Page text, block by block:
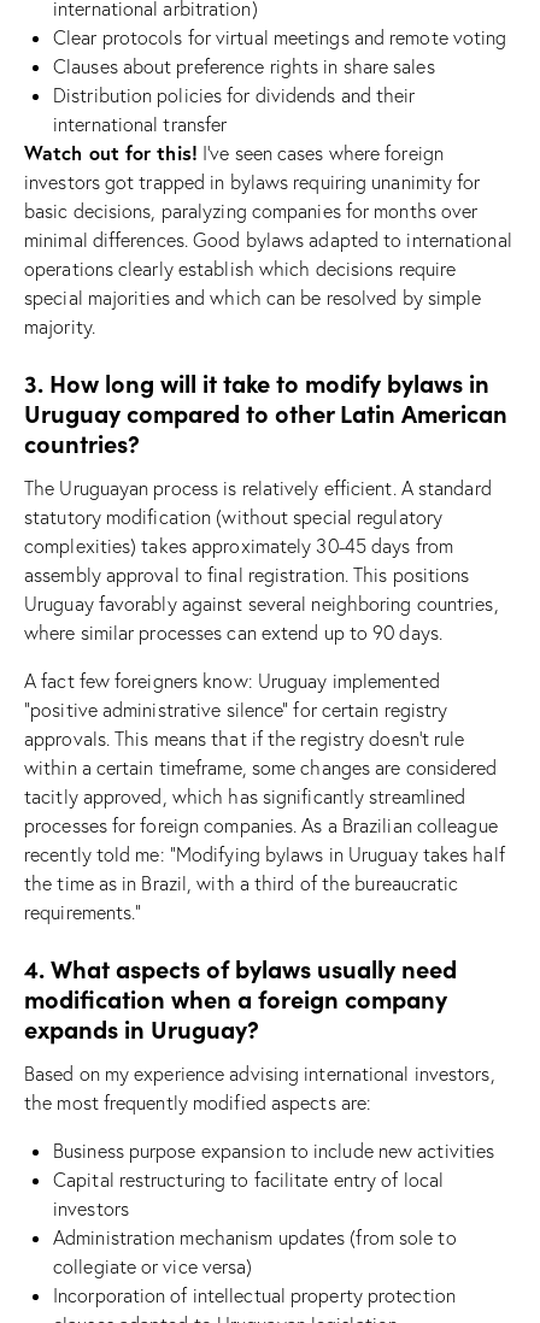
international arbitration)
Clear protocols for virtual meetings and remote voting
Clauses about preference rights in share sales
Distribution policies for dividends and their
international transfer
Watch out for this! I’ve seen cases where foreign
investors got trapped in bylaws requiring unanimity for
basic decisions, paralyzing companies for months over
minimal differences. Good bylaws adapted to international
operations clearly establish which decisions require
special majorities and which can be resolved by simple
majority.
3. How long will it take to modify bylaws in
Uruguay compared to other Latin American
countries?
The Uruguayan process is relatively efficient. A standard
statutory modification (without special regulatory
complexities) takes approximately 30-45 days from
assembly approval to final registration. This positions
Uruguay favorably against several neighboring countries,
where similar processes can extend up to 90 days.
A fact few foreigners know: Uruguay implemented
“positive administrative silence” for certain registry
approvals. This means that if the registry doesn’t rule
within a certain timeframe, some changes are considered
tacitly approved, which has significantly streamlined
processes for foreign companies. As a Brazilian colleague
recently told me: “Modifying bylaws in Uruguay takes half
the time as in Brazil, with a third of the bureaucratic
requirements.”
4. What aspects of bylaws usually need
modification when a foreign company
expands in Uruguay?
Based on my experience advising international investors,
the most frequently modified aspects are:
Business purpose expansion to include new activities
Capital restructuring to facilitate entry of local
investors
Administration mechanism updates (from sole to
collegiate or vice versa)
Incorporation of intellectual property protection